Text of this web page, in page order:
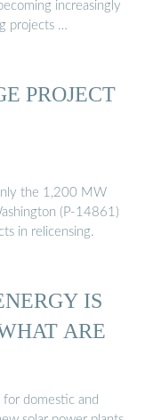
increasingly
projects …
PROJECT
the 1,200 MW
(P-14861)
in relicensing.
IS
ARE
for domestic and